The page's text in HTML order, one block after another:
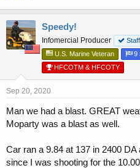
Speedy!
Infomercial Producer
U.S. Marine Veteran
9
HFCOTM & HFCOTY
Sep 20, 2020
Man we had a blast. GREAT
Moparty was a blast as well.
Car ran a 9.84 at 137 in 2400
since I was shooting for the